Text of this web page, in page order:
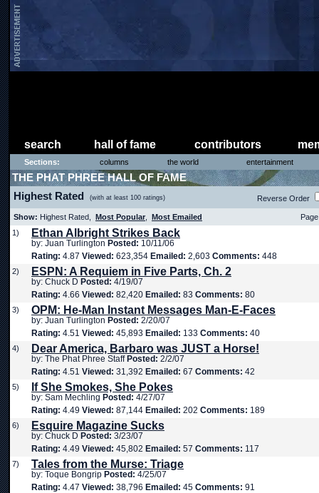
search hall of fame contributors
Sections: columns the world entertainment
THE PHAT PHREE HALL OF FAME
Highest Rated (with at least 100 ratings) Reverse Order
Show: Highest Rated, Most Popular Most Emailed
1)
Ethan Albright Strikes Back
by: Juan Turlington Posted: 10/11/06
Rating: 4.87 Viewed: 623,354 Emailed: 2,603 Comments: 448
2) ESPN: A Requiem in Five Parts, Ch. 2
by: Chuck D Posted: 4/19/07
Rating: 4.66 Viewed: 82,420 Emailed: 83 Comments: 80
3) OPM: He-Man Instant Messages Man-E-Faces
by: Juan Turlington Posted: 2/20/07
Rating: 4.51 Viewed: 45,893 Emailed: 133 Comments: 40
4) Dear America, Barbaro was JUST a Horse!
by: The Phat Phree Staff Posted: 2/2/07
Rating: 4.51 Viewed: 31,392 Emailed: 67 Comments: 42
5) If She Smokes, She Pokes
by: Sam Mechling Posted: 4/27/07
Rating: 4.49 Viewed: 87,144 Emailed: 202 Comments: 189
6) Esquire Magazine Sucks
by: Chuck D Posted: 3/23/07
Rating: 4.49 Viewed: 45,802 Emailed: 57 Comments: 117
7) Tales from the Murse: Triage
by: Toque Bongrip Posted: 4/25/07
Rating: 4.47 Viewed: 38,796 Emailed: 45 Comments: 91